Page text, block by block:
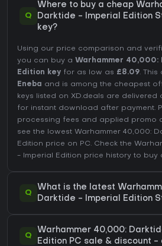
Q
Where to buy a cheap
Darktide - Imperial Edition
key?
Using our price comparison and
you can buy a Warhammer 40,000:
Edition key for as low as £8.09.
Eneba and is among the cheapest
keys listed on XD.deals are delivered
for instant download after payment.
processing fees and applied promo
see the lowest Warhammer 40,000:
Edition price on PC. Check the
- Imperial Edition price history to buy
Q
What is the latest
Darktide - Imperial Edition
Q
Warhammer 40,000:
Edition PC sale & discount -